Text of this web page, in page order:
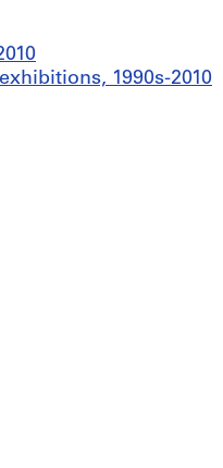
1990s-2010